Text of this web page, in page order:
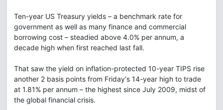
Ten-year US Treasury yields – a benchmark rate for
government as well as many finance and commercial
borrowing cost – steadied above 4.0% per annum, a
decade high when first reached last fall.
That saw the yield on inflation-protected 10-year TIPS rise
another 2 basis points from Friday's 14-year high to trade
at 1.81% per annum – the highest since July 2009, midst of
the global financial crisis.